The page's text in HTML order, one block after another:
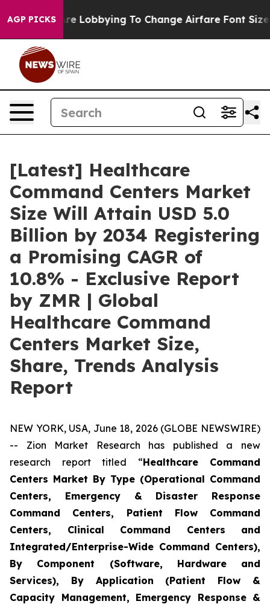
AGP PICKS
Lobbying To Change Airfare Font Sizes. It’s Gonna
[Latest] Healthcare
Command Centers Market
Size Will Attain USD 5.0
Billion by 2034 Registering
a Promising CAGR of
10.8% - Exclusive Report
by ZMR | Global
Healthcare Command
Centers Market Size,
Share, Trends Analysis
Report
NEW YORK, USA, June 18, 2026 (GLOBE NEWSWIRE)
-- Zion Market Research has published a new
research report titled “Healthcare Command
Centers Market By Type (Operational Command
Centers, Emergency & Disaster Response
Command Centers, Patient Flow Command
Centers, Clinical Command Centers and
Integrated/Enterprise-Wide Command Centers),
By Component (Software, Hardware and
Services), By Application (Patient Flow &
Capacity Management, Emergency Response &